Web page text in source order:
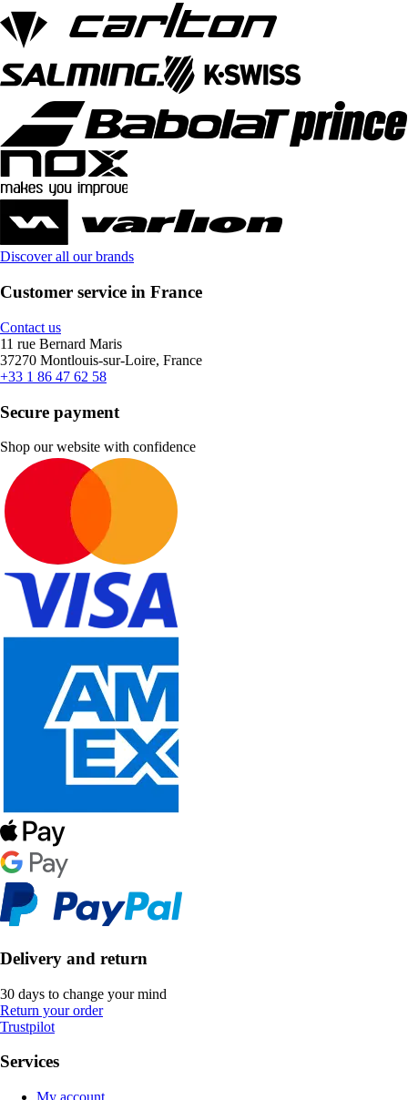
Discover all our brands
Customer service in France
Contact us
11 rue Bernard Maris
37270 Montlouis-sur-Loire, France
+33 1 86 47 62 58
Secure payment
Shop our website with confidence
Delivery and return
30 days to change your mind
Return your order
Trustpilot
Services
My account